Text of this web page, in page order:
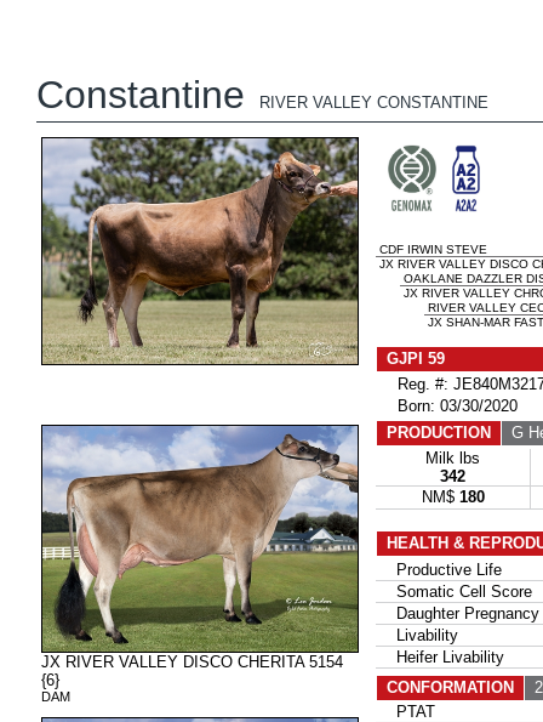
Constantine RIVER VALLEY CONSTANTINE
JX RIVER VALLEY DISCO CHERITA 5154
{6}
DAM
CDF IRWIN STEVE
JX RIVER VALLEY DISCO
OAKLANE DAZZLER
JX RIVER VALLEY
RIVER VALLEY
JX SHAN-MAR
GJPI 59
Reg. #:
Born: 03/30/2020
PRODUCTION
G
Milk lbs
342
NM$ 180
HEALTH &
Productive Life
Somatic Cell Score
Daughter Pregnancy
Livability
Heifer Livability
CONFORMATION
PTAT